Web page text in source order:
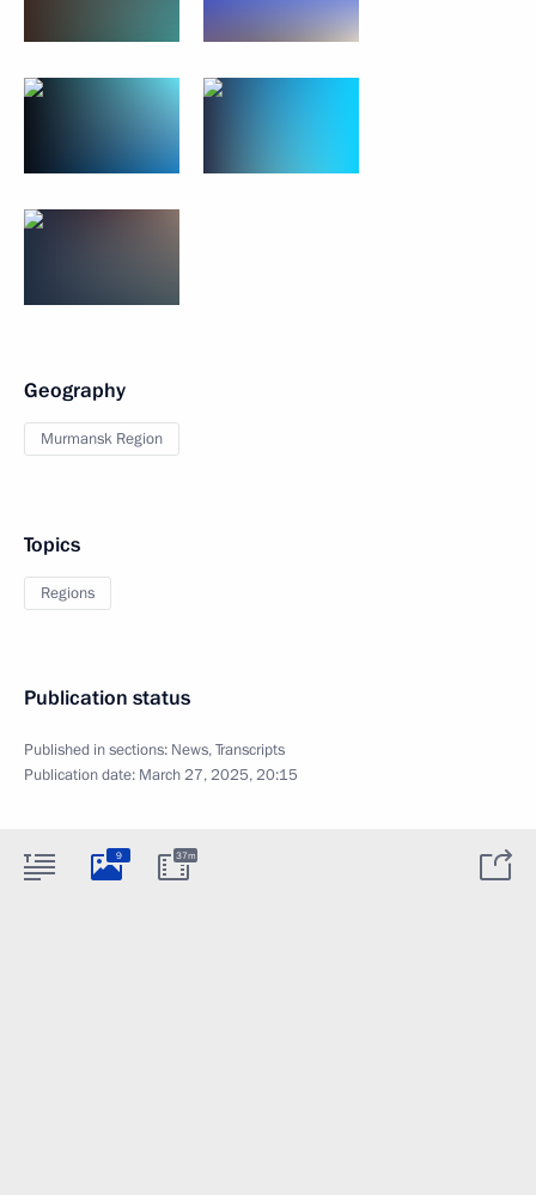
Geography
Murmansk Region
Topics
Regions
Publication status
Published in sections: News,Transcripts
Publication date: March 27, 2025, 20:15
9 37m